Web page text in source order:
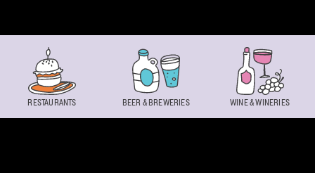
RESTAURANTS BEER & BREWERIES WINE & WINERIES